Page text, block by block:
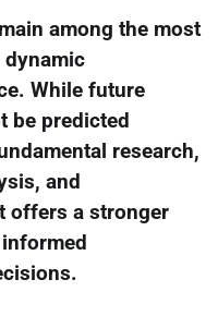
among the most
dynamic
While future
be predicted
research,
and
offers a stronger